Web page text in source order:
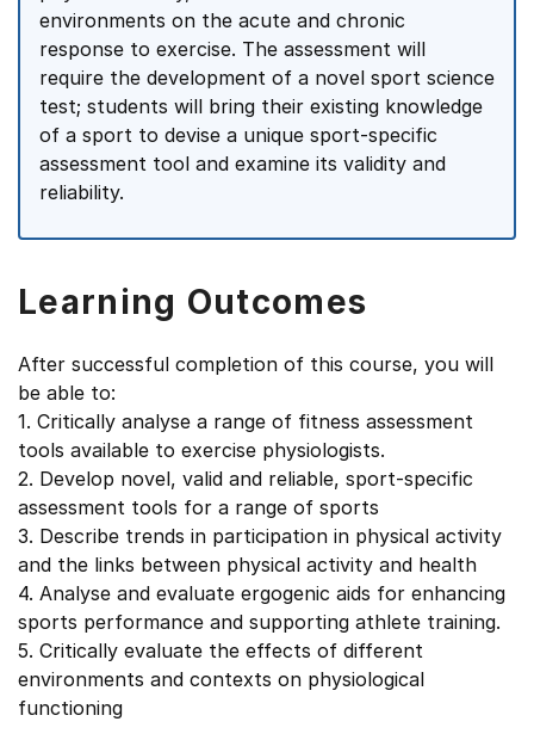
environments on the acute and chronic
response to exercise. The assessment will
require the development of a novel sport science
test; students will bring their existing knowledge
of a sport to devise a unique sport-specific
assessment tool and examine its validity and
reliability.
Learning Outcomes
After successful completion of this course, you will
be able to:
1. Critically analyse a range of fitness assessment
tools available to exercise physiologists.
2. Develop novel, valid and reliable, sport-specific
assessment tools for a range of sports
3. Describe trends in participation in physical activity
and the links between physical activity and health
4. Analyse and evaluate ergogenic aids for enhancing
sports performance and supporting athlete training.
5. Critically evaluate the effects of different
environments and contexts on physiological
functioning